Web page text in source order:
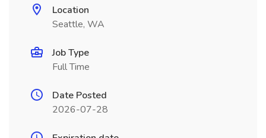
Location
Seattle, WA
Job Type
Full Time
Date Posted
2026-07-28